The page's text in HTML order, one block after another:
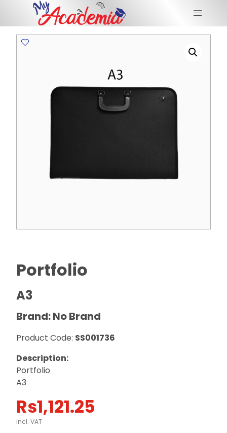
Portfolio
A3
Brand: No Brand
Product Code: SS001736
Description:
Portfolio
A3
Rs1,121.25
incl. VAT